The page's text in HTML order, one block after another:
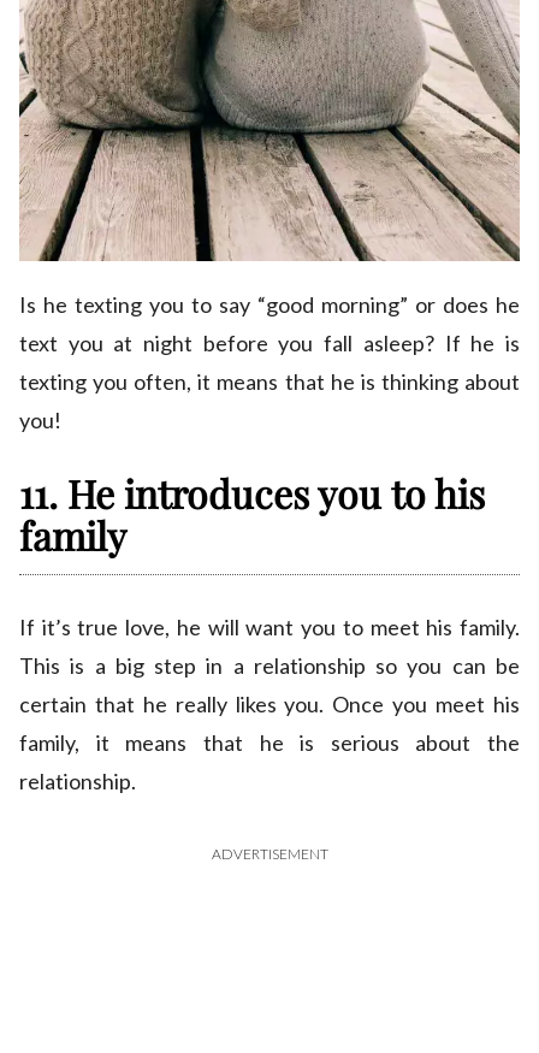
Is he texting you to say “good morning” or does he
text you at night before you fall asleep? If he is
texting you often, it means that he is thinking about
you!
11. He introduces you to his
family
If it’s true love, he will want you to meet his family.
This is a big step in a relationship so you can be
certain that he really likes you. Once you meet his
family, it means that he is serious about the
relationship.
ADVERTISEMENT